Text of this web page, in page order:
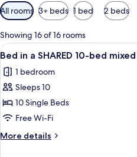
Available
filters
for
rooms
All rooms 3+ beds 1 bed 2 beds
Showing 16 of 16 rooms
View
all
photos
for
Bed
in
a
SHARED
4
Bed in a SHARED 10-bed
1 bedroom
Sleeps 10
10 Single Beds
Free Wi-Fi
More details
More